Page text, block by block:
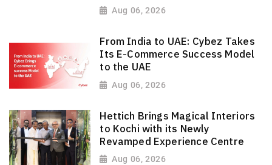
Aug 06, 2026
From India to UAE: Cybez Takes
Its E-Commerce Success Model
to the UAE
Aug 06, 2026
Hettich Brings Magical Interiors
to Kochi with its Newly
Revamped Experience Centre
Aug 06, 2026